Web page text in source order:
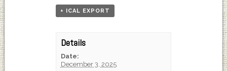
+ ICAL EXPORT
Details
Date:
December 3, 2025